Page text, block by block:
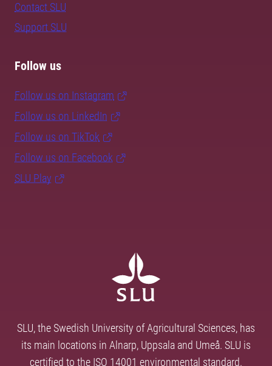
Contact SLU
Support SLU
Follow us
Follow us on Instagram
Follow us on LinkedIn
Follow us on TikTok
Follow us on Facebook
SLU Play
SLU, the Swedish University of Agricultural Sciences, has
its main locations in Alnarp, Uppsala and Umeå. SLU is
certified to the ISO 14001 environmental standard.